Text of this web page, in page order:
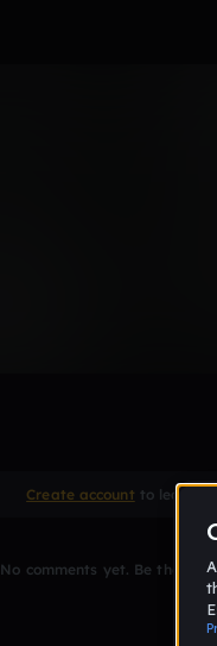
Create account to leave a
No comments yet. Be the